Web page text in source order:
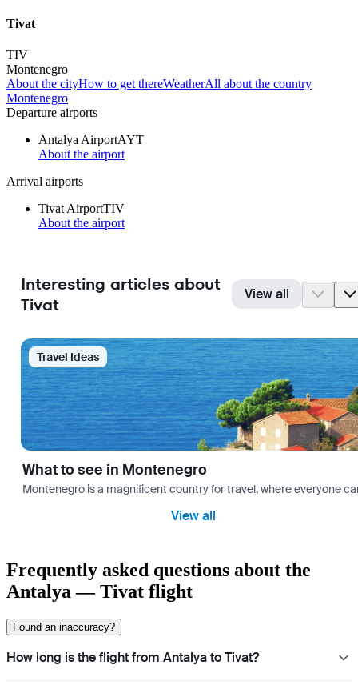
Tivat
TIV
Montenegro
About the cityHow to get thereWeatherAll about the country
Montenegro
Departure airports
Antalya AirportAYT
About the airport
Arrival airports
Tivat AirportTIV
About the airport
Interesting articles about
Tivat
View all
Travel Ideas
What to see in Montenegro
Montenegro is a magnificent country for travel, where everyone
View all
Frequently asked questions about the
Antalya — Tivat flight
Found an inaccuracy?
How long is the flight from Antalya to Tivat?